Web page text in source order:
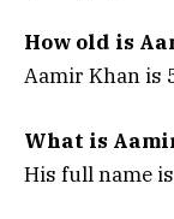
How old is
Aamir Khan is
What is
His full name